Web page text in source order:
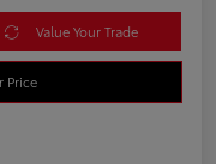
Value Your Trade
Price